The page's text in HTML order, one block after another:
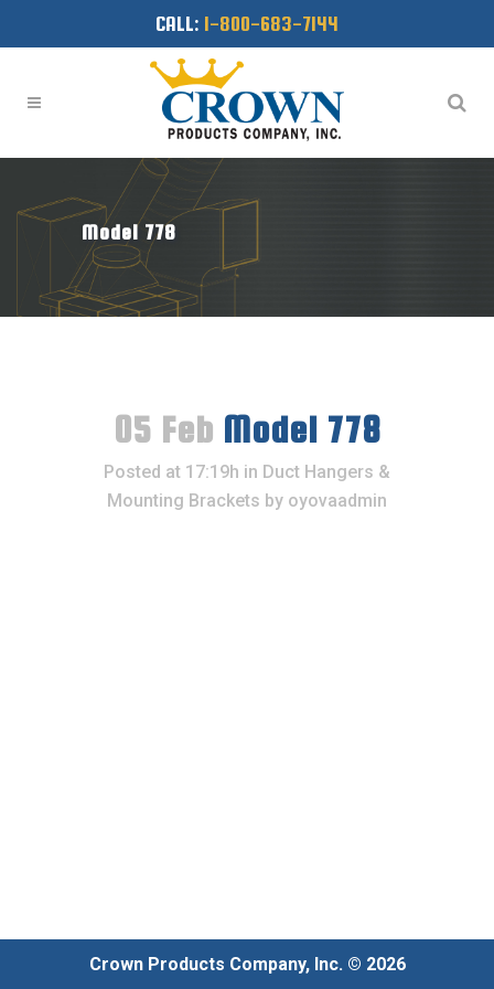
CALL: 1-800-683-7144
Model 778
05 Feb Model 778
Posted at 17:19h in Duct Hangers &
Mounting Brackets by oyovaadmin
Crown Products Company, Inc. © 2026